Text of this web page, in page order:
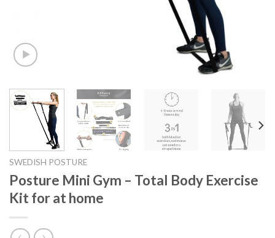
SWEDISH POSTURE
Posture Mini Gym – Total Body Exercise
Kit for at home